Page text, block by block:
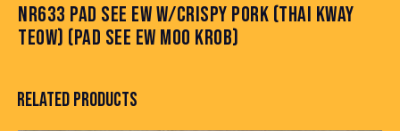
NR633 PAD SEE EW W/CRISPY PORK (THAI KWAY
TEOW) (PAD SEE EW MOO KROB)
RELATED PRODUCTS